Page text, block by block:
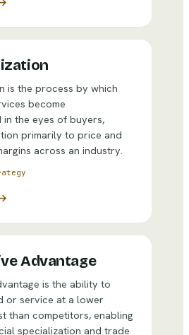
is the process by which
become
the eyes of buyers,
primarily to price and
across an industry.
Advantage
is the ability to
or service at a lower
than competitors, enabling
specialization and trade